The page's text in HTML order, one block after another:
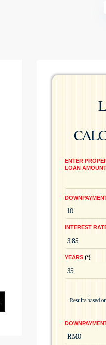
ENTER
LOAN
INTEREST
YEARS *
Results based